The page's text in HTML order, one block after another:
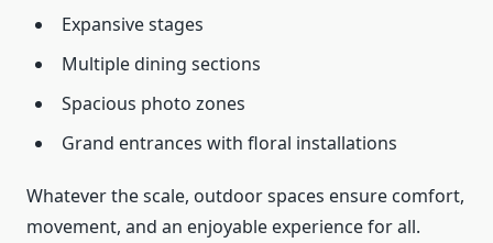
Expansive stages
Multiple dining sections
Spacious photo zones
Grand entrances with floral installations
Whatever the scale, outdoor spaces ensure comfort,
movement, and an enjoyable experience for all.